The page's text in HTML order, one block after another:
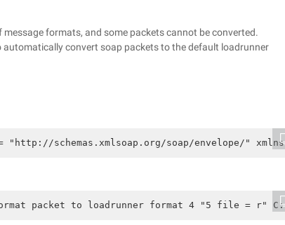
formats, and some packets cannot be converted.
convert soap packets to the default loadrunner
= "http://schemas.xmlsoap.org/soap/envelope/"
packet to loadrunner format 4 "5 file =